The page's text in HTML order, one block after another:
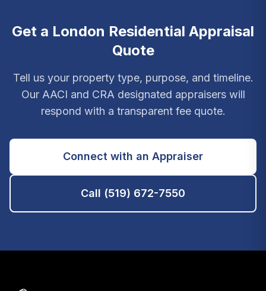
Get a London Residential Appraisal
Quote
Tell us your property type, purpose, and timeline.
Our AACI and CRA designated appraisers will
respond with a transparent fee quote.
Connect with an Appraiser
Call (519) 672-7550